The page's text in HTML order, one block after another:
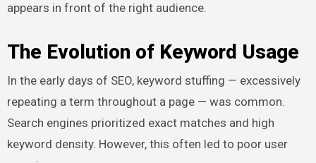
appears in front of the right audience.
The Evolution of Keyword Usage
In the early days of SEO, keyword stuffing — excessively
repeating a term throughout a page — was common.
Search engines prioritized exact matches and high
keyword density. However, this often led to poor user